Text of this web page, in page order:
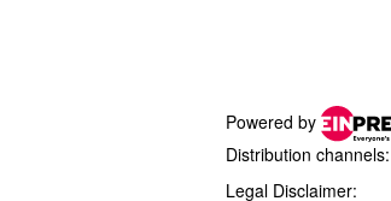
Powered by
Distribution channels:
Legal Disclaimer: